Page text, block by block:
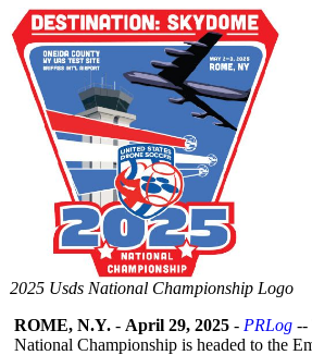
2025 Usds National Championship Logo
ROME, N.Y. - April 29, 2025 - PRLog --
National Championship is headed to the